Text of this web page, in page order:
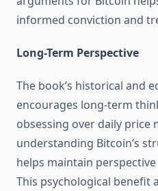
informed conviction and
Long-Term Perspective
The book’s historical and
encourages long-term
obsessing over daily price
understanding Bitcoin’s
helps maintain
This psychological benefit